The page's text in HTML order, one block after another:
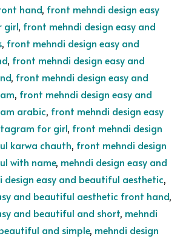
hand, front mehndi design easy
girl, front mehndi design easy and
, front mehndi design easy and
, front mehndi design easy and
, front mehndi design easy and
, front mehndi design easy and
arabic, front mehndi design easy
for girl, front mehndi design
karwa chauth, front mehndi design
with name, mehndi design easy and
design easy and beautiful aesthetic,
and beautiful aesthetic front hand,
and beautiful and short, mehndi
and simple, mehndi design